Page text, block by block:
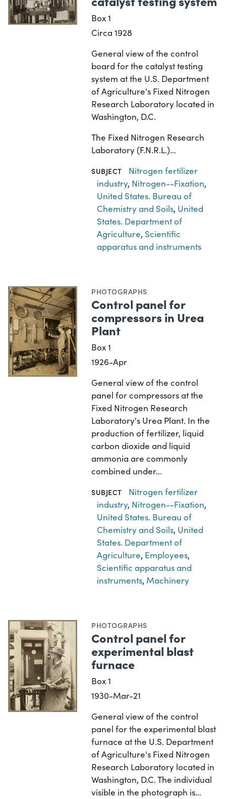
Box 1
Circa 1928
General view of the control
board for the catalyst testing
system at the U.S. Department
of Agriculture's Fixed Nitrogen
Research Laboratory located in
Washington, D.C.
The Fixed Nitrogen Research
Laboratory (F.N.R.L.)…
SUBJECT
Nitrogen fertilizer
industry, Nitrogen--Fixation,
United States. Bureau of
Chemistry and Soils, United
States. Department of
Agriculture, Scientific
apparatus and instruments
PHOTOGRAPHS
Control panel for
compressors in Urea
Plant
Box 1
1926-Apr
General view of the control
panel for compressors at the
Fixed Nitrogen Research
Laboratory's Urea Plant. In the
production of fertilizer, liquid
carbon dioxide and liquid
ammonia are commonly
combined under…
SUBJECT
Nitrogen fertilizer
industry, Nitrogen--Fixation,
United States. Bureau of
Chemistry and Soils, United
States. Department of
Agriculture, Employees,
Scientific apparatus and
instruments, Machinery
PHOTOGRAPHS
Control panel for
experimental blast
furnace
Box 1
1930-Mar-21
General view of the control
panel for the experimental blast
furnace at the U.S. Department
of Agriculture's Fixed Nitrogen
Research Laboratory located in
Washington, D.C. The individual
visible in the photograph is…